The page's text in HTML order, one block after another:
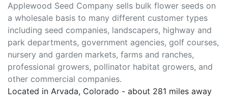
Applewood Seed Company sells bulk flower seeds on
a wholesale basis to many different customer types
including seed companies, landscapers, highway and
park departments, government agencies, golf courses,
nursery and garden markets, farms and ranches,
professional growers, pollinator habitat growers, and
other commercial companies.
Located in Arvada, Colorado - about 281 miles away